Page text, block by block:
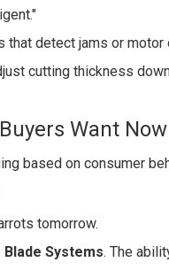
detect jams or
cutting thickness
Want Now
based on consumer
tomorrow.
Systems. The